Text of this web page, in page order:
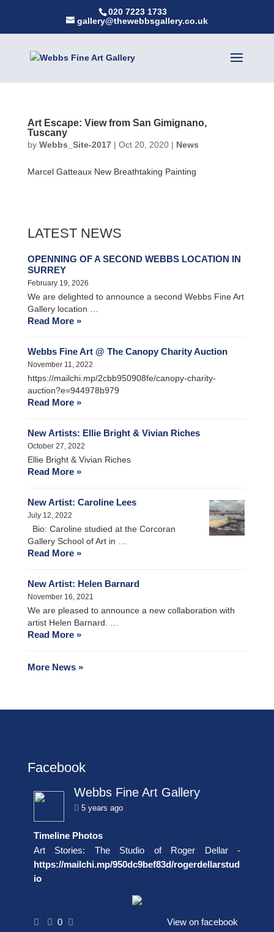
020 7223 1733
gallery@thewebbsgallery.co.uk
Art Escape: View from San Gimignano,
Tuscany
by Webbs_Site-2017| Oct 20, 2020| News
Marcel Gatteaux New Breathtaking Painting
LATEST NEWS
OPENNING OF A SECOND WEBBS LOCATION IN
SURREY
February 19, 2026
We are delighted to announce a second Webbs Fine Art
Gallery location …
Read More »
Webbs Fine Art @ The Canopy Charity Auction
November 11, 2022
https://mailchi.mp/2cbb950908fe/canopy-charity-
auction?e=944978b979
Read More »
New Artists: Ellie Bright & Vivian Riches
October 27, 2022
Ellie Bright & Vivian Riches
Read More »
New Artist: Caroline Lees
July 12, 2022
Bio: Caroline studied at the Corcoran
Gallery School of Art in …
Read More »
New Artist: Helen Barnard
November 16, 2021
We are pleased to announce a new collaboration with
artist Helen Barnard. …
Read More »
More News »
Facebook
Webbs Fine Art Gallery
5 years ago
Timeline Photos
Art Stories: The Studio of Roger Dellar -
https://mailchi.mp/950dc9bef83d/rogerdellarstud
io
0 View on facebook